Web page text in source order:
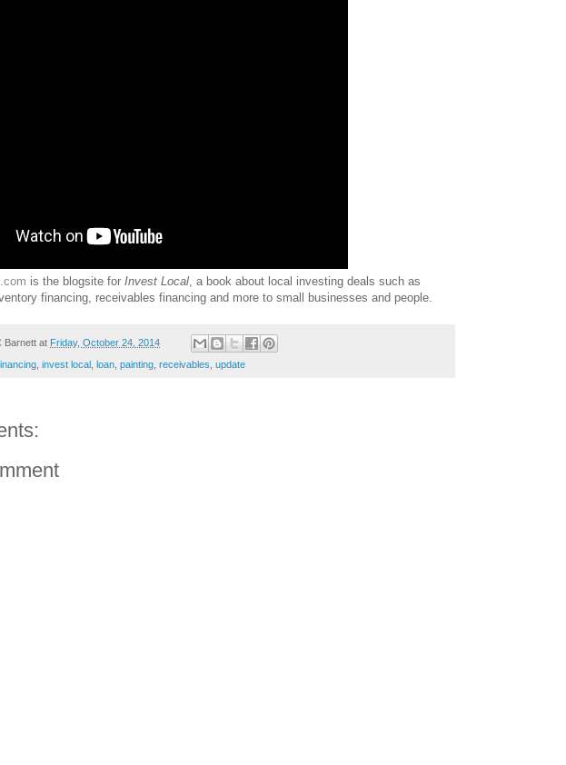
is the blogsite for Invest Local, a book about local investing deals such as
financing, receivables financing and more to small businesses and people.
Barnett at Friday, October 24, 2014
invest local loan painting receivables update